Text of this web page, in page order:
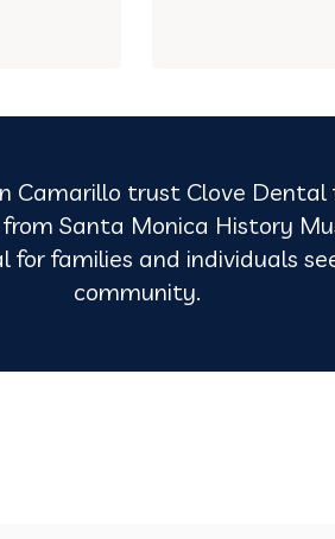
trust Clove
Santa Monica History
families and individuals
community.